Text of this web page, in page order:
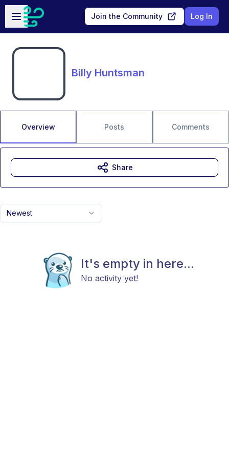
Skip to main content
Open sidebar
Join the Community Log In
Billy Huntsman
Overview Posts Comments
Newest
It's empty in here...
No activity yet!
Share